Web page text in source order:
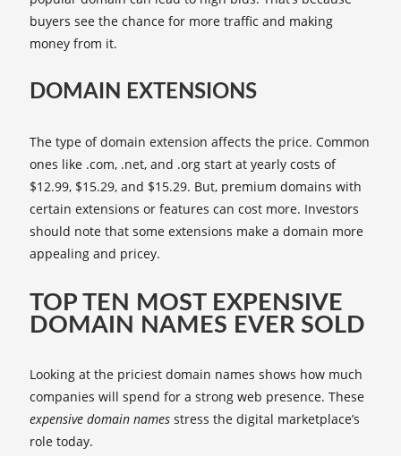
buyers see the chance for more traffic and making
money from it.
DOMAIN EXTENSIONS
The type of domain extension affects the price. Common
ones like .com, .net, and .org start at yearly costs of
$12.99, $15.29, and $15.29. But, premium domains with
certain extensions or features can cost more. Investors
should note that some extensions make a domain more
appealing and pricey.
TOP TEN MOST EXPENSIVE
DOMAIN NAMES EVER SOLD
Looking at the priciest domain names shows how much
companies will spend for a strong web presence. These
expensive domain names stress the digital marketplace’s
role today.